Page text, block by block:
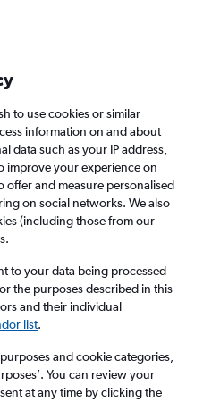
to book Airlines FAQs
to Belfast City
0 bags
to use cookies or similar
information on and about
data such as your IP address,
improve your experience on
offer and measure personalised
on social networks. We also
(including those from our
to your data being processed
the purposes described in this
and their individual
list.
and cookie categories,
You can review your
at any time by clicking the